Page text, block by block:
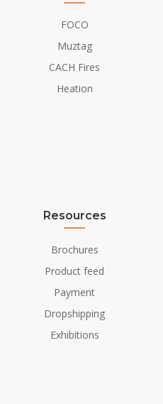
FOCO
Muztag
CACH Fires
Heation
Resources
Brochures
Product feed
Payment
Dropshipping
Exhibitions